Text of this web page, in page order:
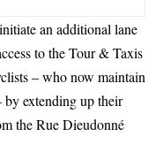
an additional lane
to the Tour & Taxis
– who now maintain
extending up their
the Rue Dieudonné